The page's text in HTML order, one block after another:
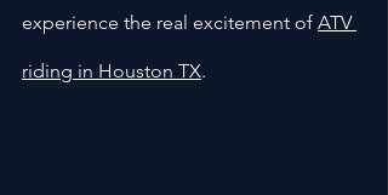
experience the real excitement of ATV
riding in Houston TX.